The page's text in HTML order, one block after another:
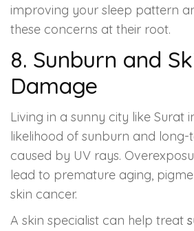
improving your sleep pattern
these concerns at their root.
8. Sunburn and
Damage
Living in a sunny city like Surat
likelihood of sunburn and
caused by UV rays.
lead to premature aging,
skin cancer.
A skin specialist can help treat